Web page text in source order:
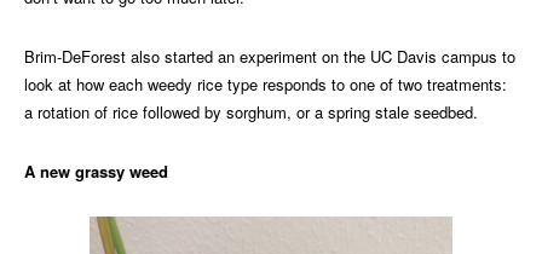
Brim-DeForest also started an experiment on the UC Davis campus to
look at how each weedy rice type responds to one of two treatments:
a rotation of rice followed by sorghum, or a spring stale seedbed.
A new grassy weed